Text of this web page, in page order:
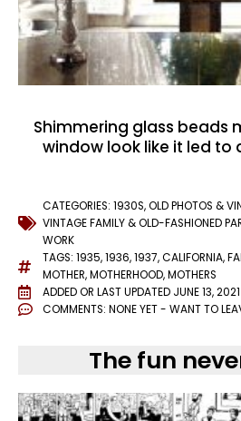
Shimmering glass beads
window look like it led to
CATEGORIES: 1930S,OLD PHOTOS &
VINTAGE FAMILY & OLD-FASHIONED
WORK
TAGS: 1935,1936,1937,CALIFORNIA,
MOTHER,MOTHERHOOD,MOTHERS
ADDED OR LAST UPDATED JUNE 13, 2021
COMMENTS: NONE YET - WANT TO
The fun